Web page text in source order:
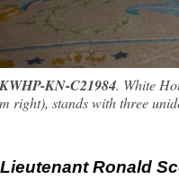
KN-C21984. White
right), stands with three
Lieutenant Ronald